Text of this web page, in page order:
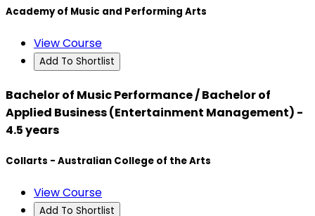
Academy of Music and Performing Arts
View Course
Add To Shortlist
Bachelor of Music Performance / Bachelor of
Applied Business (Entertainment Management) -
4.5 years
Collarts - Australian College of the Arts
View Course
Add To Shortlist